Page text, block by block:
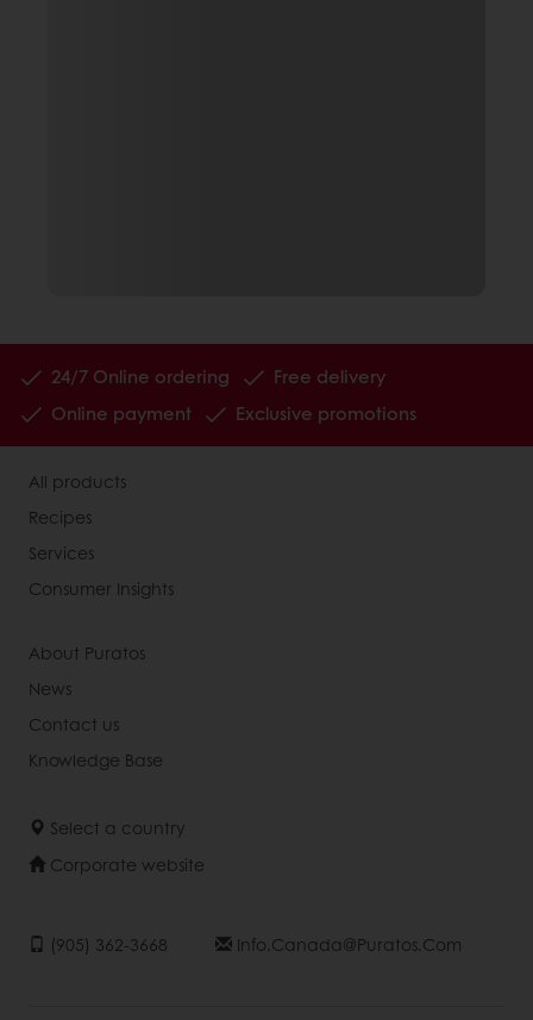
24/7 Online ordering
Free delivery
Online payment
Exclusive promotions
All products
Recipes
Services
Consumer Insights
About Puratos
News
Contact us
Knowledge Base
Select a country
Corporate website
(905) 362-3668 Info.canada@puratos.com